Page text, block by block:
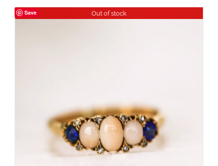
Save Out of stock